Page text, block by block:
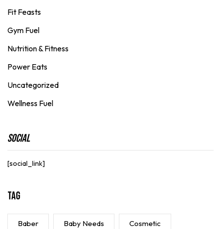
Fit Feasts
Gym Fuel
Nutrition & Fitness
Power Eats
Uncategorized
Wellness Fuel
Social
[social_link]
Tag
Baber Baby Needs Cosmetic